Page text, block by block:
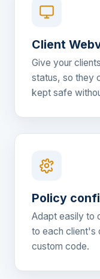
Client
Give your
status, so they
kept safe
Policy
Adapt easily to
to each
custom code.